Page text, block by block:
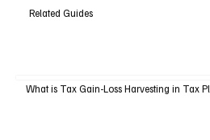
Related Guides
What is Tax Gain-Loss Harvesting in Tax